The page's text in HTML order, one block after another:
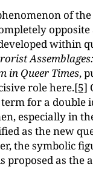
of
within
Assemblages:
in Queer Times,
role here.[5]
for a double
especially in
as the new
the symbolic
proposed as the